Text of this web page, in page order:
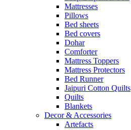
Mattresses
Pillows
Bed sheets
Bed covers
Dohar
Comforter
Mattress Toppers
Mattress Protectors
Bed Runner
Jaipuri Cotton Quilts
Quilts
Blankets
Decor & Accessories
Artefacts